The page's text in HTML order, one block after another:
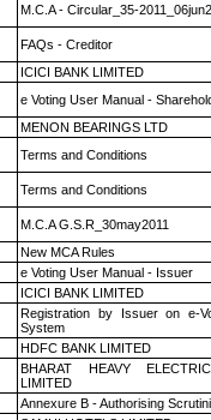
M.C.A - Circular_35-
FAQs - Creditor
ICICI BANK LIMITED
e Voting User Manual -
MENON BEARINGS LTD
Terms and Conditions
Terms and Conditions
M.C.A G.S.R_30may2011
New MCA Rules
e Voting User Manual - Issuer
ICICI BANK LIMITED
Registration by Issuer on e-
System
HDFC BANK LIMITED
BHARAT HEAVY
LIMITED
Annexure B - Authorising